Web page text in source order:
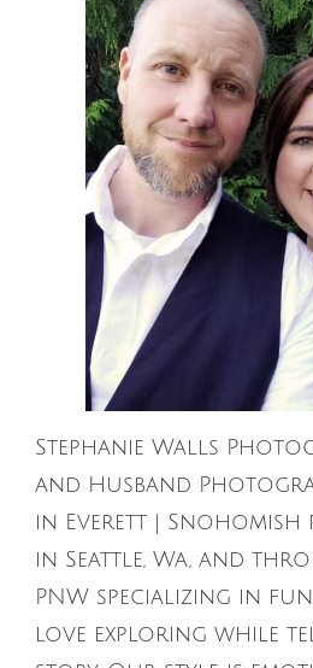
Stephanie Walls
and Husband
in Everett |
in Seattle, Wa, and
PNW specializing in
love exploring while